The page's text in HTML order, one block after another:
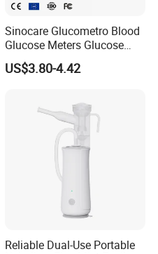
Sinocare Glucometro Blood
Glucose Meters Glucose
Monitor Glucometer Test
Strips
US$3.80-4.42
Reliable Dual-Use Portable